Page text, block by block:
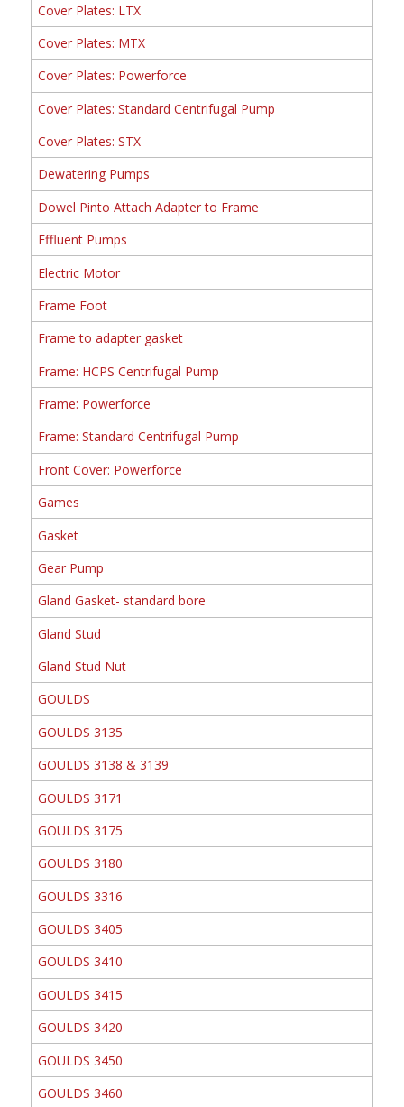
Cover Plates: LTX
Cover Plates: MTX
Cover Plates: Powerforce
Cover Plates: Standard Centrifugal Pump
Cover Plates: STX
Dewatering Pumps
Dowel Pinto Attach Adapter to Frame
Effluent Pumps
Electric Motor
Frame Foot
Frame to adapter gasket
Frame: HCPS Centrifugal Pump
Frame: Powerforce
Frame: Standard Centrifugal Pump
Front Cover: Powerforce
Games
Gasket
Gear Pump
Gland Gasket- standard bore
Gland Stud
Gland Stud Nut
GOULDS
GOULDS 3135
GOULDS 3138 & 3139
GOULDS 3171
GOULDS 3175
GOULDS 3180
GOULDS 3316
GOULDS 3405
GOULDS 3410
GOULDS 3415
GOULDS 3420
GOULDS 3450
GOULDS 3460